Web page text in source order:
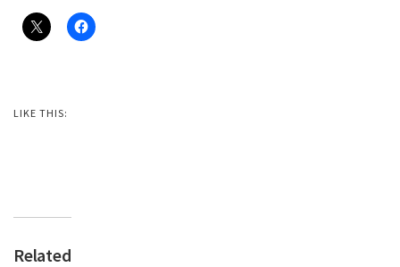
LIKE THIS:
Related